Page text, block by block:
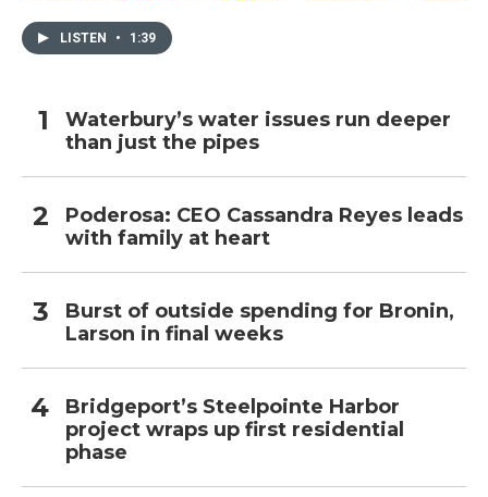
LISTEN • 1:39
Waterbury’s water issues run deeper
than just the pipes
Poderosa: CEO Cassandra Reyes leads
with family at heart
Burst of outside spending for Bronin,
Larson in final weeks
Bridgeport’s Steelpointe Harbor
project wraps up first residential
phase